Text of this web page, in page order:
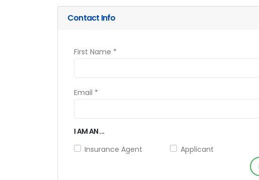
Contact Info
First Name *
Email *
I AM AN ...
Insurance Agent
Applicant